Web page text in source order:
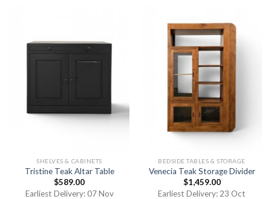
SHELVES & CABINETS
Tristine Teak Altar Table
$589.00
Earliest Delivery: 07 Nov
BEDSIDE TABLES & STORAGE
Venecia Teak Storage Divider
$1,459.00
Earliest Delivery: 23 Oct